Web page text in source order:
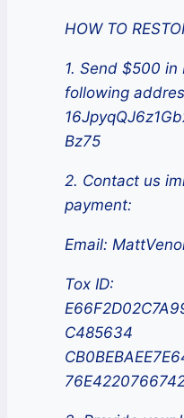
HOW TO
1. Send $500 in
following
Bz75
2. Contact us
payment:
Email:
Tox ID:
C485634